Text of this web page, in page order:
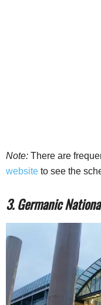
Note: There are
website to see the
3. Germanic